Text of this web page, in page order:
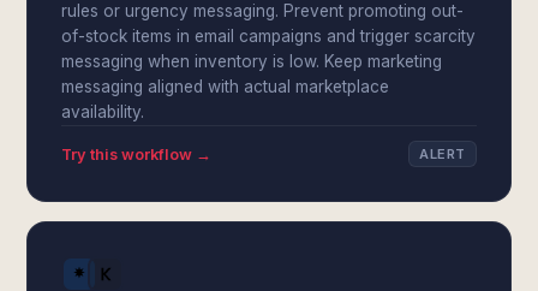
rules or urgency messaging. Prevent promoting out-
of-stock items in email campaigns and trigger scarcity
messaging when inventory is low. Keep marketing
messaging aligned with actual marketplace
availability.
Try this workflow → ALERT